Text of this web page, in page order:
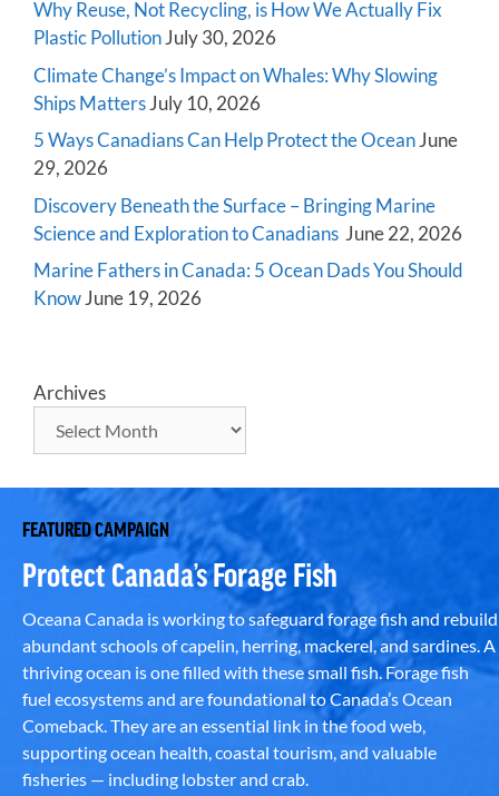
Why Reuse, Not Recycling, is How We Actually Fix
Plastic PollutionJuly 30, 2026
Climate Change’s Impact on Whales: Why Slowing
Ships MattersJuly 10, 2026
5 Ways Canadians Can Help Protect the OceanJune
29, 2026
Discovery Beneath the Surface – Bringing Marine
Science and Exploration to Canadians June 22, 2026
Marine Fathers in Canada: 5 Ocean Dads You Should
KnowJune 19, 2026
Archives
FEATURED CAMPAIGN
Protect Canada’s Forage Fish
Oceana Canada is working to safeguard forage fish and rebuild
abundant schools of capelin, herring, mackerel, and sardines. A
thriving ocean is one filled with these small fish. Forage fish
fuel ecosystems and are foundational to Canada’s Ocean
Comeback. They are an essential link in the food web,
supporting ocean health, coastal tourism, and valuable
fisheries — including lobster and crab.